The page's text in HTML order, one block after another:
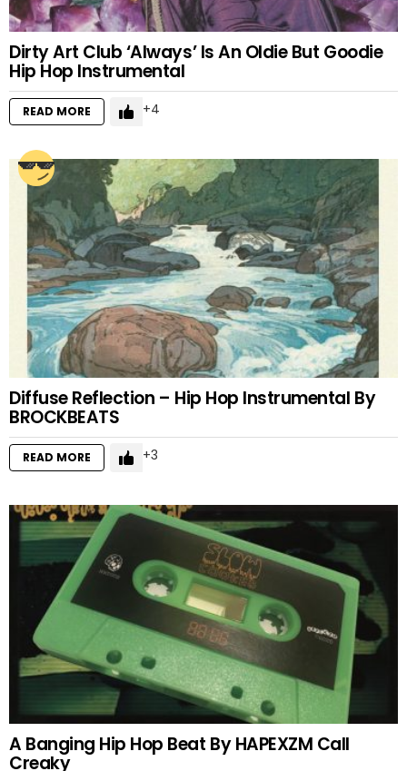
Dirty Art Club ‘Always’ Is An Oldie But Goodie
Hip Hop Instrumental
READ MORE 4
Diffuse Reflection – Hip Hop Instrumental By
BROCKBEATS
READ MORE 3
A Banging Hip Hop Beat By HAPEXZM Call
Creaky